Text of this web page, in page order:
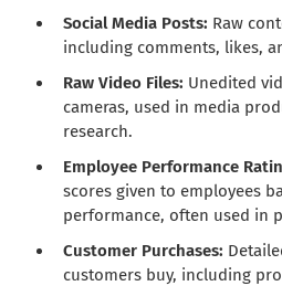
Social Media Posts: Raw
including comments, likes,
Raw Video Files: Unedited
cameras, used in media
research.
Employee Performance
scores given to employees
performance, often used in
Customer Purchases:
customers buy, including